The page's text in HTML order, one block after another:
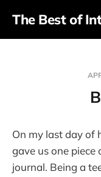
The Best of
On my last day of
gave us one piece
journal. Being a